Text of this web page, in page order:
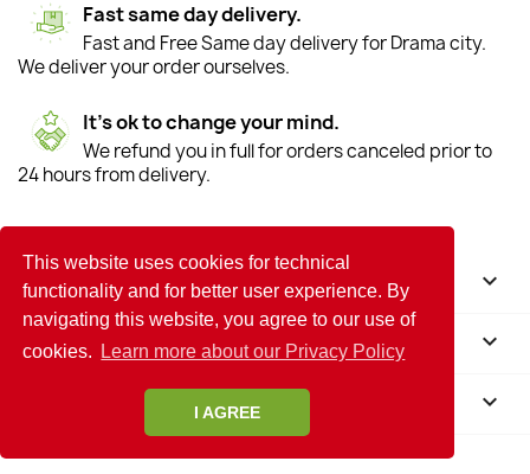
This website uses cookies for technical
functionality and for better user experience. By
navigating this website, you agree to our use of
cookies.
Learn more about our Privacy Policy
I AGREE
Fast same day delivery.
Fast and Free Same day delivery for Drama city.
We deliver your order ourselves.
It's ok to change your mind.
We refund you in full for orders canceled prior to
24 hours from delivery.
HELP 
INFORMATION 
STORE INFORMATION keyboard_arrow_down